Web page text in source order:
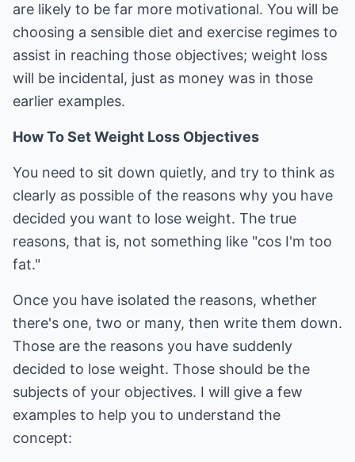
are likely to be far more motivational. You will be
choosing a sensible diet and exercise regimes to
assist in reaching those objectives; weight loss
will be incidental, just as money was in those
earlier examples.
How To Set Weight Loss Objectives
You need to sit down quietly, and try to think as
clearly as possible of the reasons why you have
decided you want to lose weight. The true
reasons, that is, not something like "cos I'm too
fat."
Once you have isolated the reasons, whether
there's one, two or many, then write them down.
Those are the reasons you have suddenly
decided to lose weight. Those should be the
subjects of your objectives. I will give a few
examples to help you to understand the
concept: